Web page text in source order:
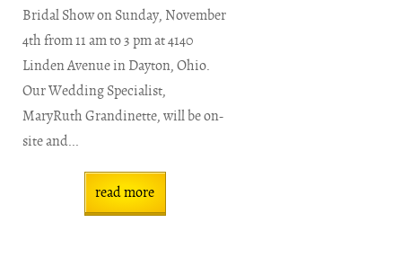
Bridal Show on Sunday, November
4th from 11 am to 3 pm at 4140
Linden Avenue in Dayton, Ohio.
Our Wedding Specialist,
MaryRuth Grandinette, will be on-
site and...
read more